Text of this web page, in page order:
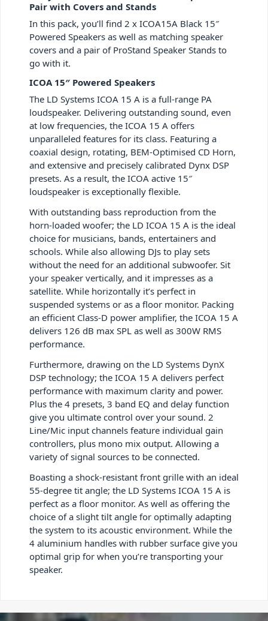
Pair with Covers and Stands
In this pack, you’ll find 2 x ICOA15A Black 15″
Powered Speakers as well as matching speaker
covers and a pair of ProStand Speaker Stands to
go with it.
ICOA 15″ Powered Speakers
The LD Systems ICOA 15 A is a full-range PA
loudspeaker. Delivering outstanding sound, even
at low frequencies, the ICOA 15 A offers
unparalleled features for its class. Featuring a
coaxial design, rotating, BEM-Optimised CD Horn,
and extensive and precisely calibrated Dynx DSP
presets. As a result, the ICOA active 15″
loudspeaker is exceptionally flexible.
With outstanding bass reproduction from the
horn-loaded woofer; the LD ICOA 15 A is the ideal
choice for musicians, bands, entertainers and
schools. While also allowing DJs to play sets
without the need for an additional subwoofer. Sit
your speaker vertically, and it impresses as a
satellite. While horizontally it’s perfect in
suspended systems or as a floor monitor. Packing
an efficient Class-D power amplifier, the ICOA 15 A
delivers 126 dB max SPL as well as 300W RMS
performance.
Furthermore, drawing on the LD Systems DynX
DSP technology; the ICOA 15 A delivers perfect
performance with maximum clarity and power.
Plus the 4 presets, 3 band EQ and delay function
give you ultimate control over your sound. 2
Line/Mic input channels feature individual gain
controllers, plus mono mix output. Allowing a
variety of signal sources to be connected.
Boasting a shock-resistant front grille with an ideal
55-degree tit angle; the LD Systems ICOA 15 A is
perfect as a floor monitor. As well as offering the
choice of a slight tilt angle for optimally adapting
the system to its acoustic environment. While the
4 aluminium handles with rubber surface give you
optimal grip for when you’re transporting your
speaker.